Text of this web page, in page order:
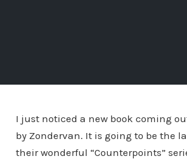
I just noticed a new book coming
by Zondervan. It is going to be the
their wonderful “Counterpoints”